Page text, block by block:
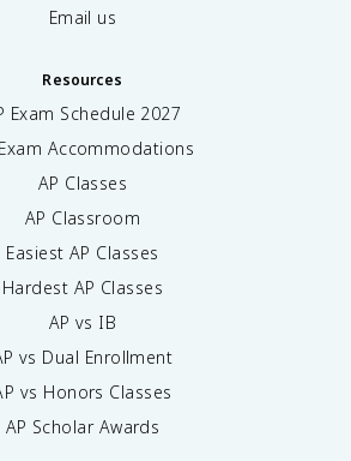
Email us
Resources
Exam Schedule 2027
Accommodations
AP Classes
AP Classroom
Easiest AP Classes
Hardest AP Classes
AP vs IB
vs Dual Enrollment
vs Honors Classes
AP Scholar Awards